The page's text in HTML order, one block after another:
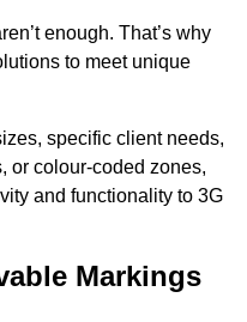
enough. That’s why
to meet unique
specific client needs,
or colour-coded zones,
and functionality to 3G
Markings